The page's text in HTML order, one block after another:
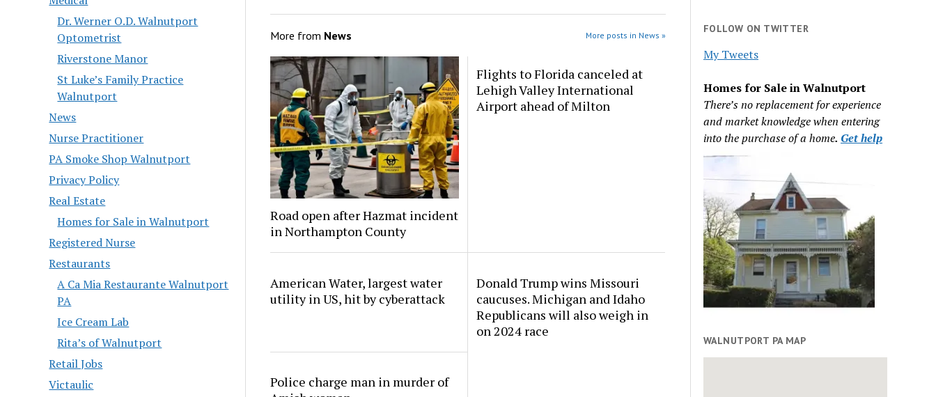
Dr. Werner O.D. Walnutport
Optometrist
Riverstone Manor
St Luke’s Family Practice
Walnutport
News
Nurse Practitioner
PA Smoke Shop Walnutport
Privacy Policy
Real Estate
Homes for Sale in Walnutport
Registered Nurse
Restaurants
A Ca Mia Restaurante Walnutport
PA
Ice Cream Lab
Rita’s of Walnutport
Retail Jobs
Victaulic
More from News More posts in News »
Road open after Hazmat incident
in Northampton County
Flights to Florida canceled at
Lehigh Valley International
Airport ahead of Milton
American Water, largest water
utility in US, hit by cyberattack
Donald Trump wins Missouri
caucuses. Michigan and Idaho
Republicans will also weigh in
on 2024 race
Police charge man in murder of
FOLLOW ON TWITTER
My Tweets
Homes for Sale in Walnutport
There’s no replacement for experience
and market knowledge when entering
into the purchase of a home. Get help
WALNUTPORT PA MAP